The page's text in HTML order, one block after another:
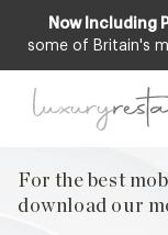
Now Including
some of Britain's
For the best
download our
For the best
Menu